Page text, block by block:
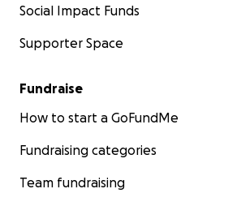
Social Impact Funds
Supporter Space
Fundraise
How to start a GoFundMe
Fundraising categories
Team fundraising